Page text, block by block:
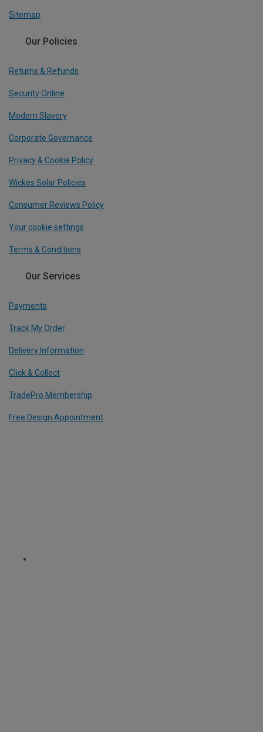
Sitemap
Our Policies
Returns & Refunds
Security Online
Modern Slavery
Corporate Governance
Privacy & Cookie Policy
Wickes Solar Policies
Consumer Reviews Policy
Your cookie settings
Terms & Conditions
Our Services
Payments
Track My Order
Delivery Information
Click & Collect
TradePro Membership
Free Design Appointment